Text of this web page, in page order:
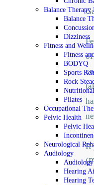
Balance Therapy
Balance
Dizziness
Fitness and
Fitness
BODYQ
Sports
Rock
Pilates
Occupational
Pelvic Health
Pelvic
Neurological
Audiology
Audiology
Hearing
Hearing
of
If